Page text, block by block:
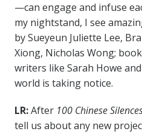
—can engage and infuse
my nightstand, I see
by Sueyeun Juliette Lee,
Xiong, Nicholas Wong;
writers like Sarah Howe
world is taking notice.
LR:After 100 Chinese
tell us about any new